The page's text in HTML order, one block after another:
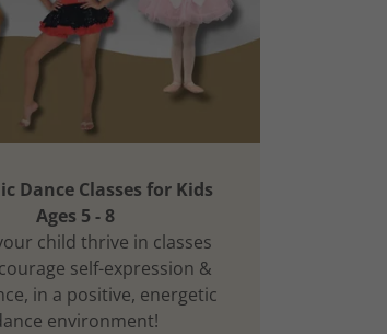
Dance Classes for Kids
Ages 5 - 8
child thrive in classes
self-expression &
in a positive, energetic
environment!